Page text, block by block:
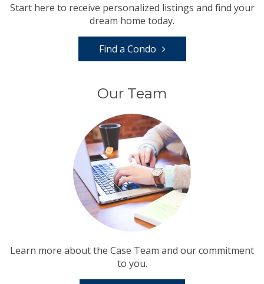
Start here to receive personalized listings and find your
dream home today.
Find a Condo
Our Team
Learn more about the Case Team and our commitment
to you.